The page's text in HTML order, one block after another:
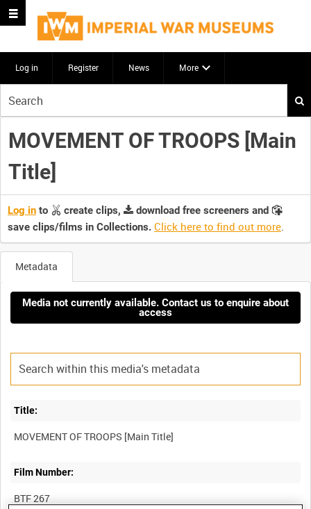
Log in Register News More
your
search
here
MOVEMENT OF TROOPS [Main
Title]
Log in to create clips,
download free screeners and
save clips/films in Collections. Click here to find out more.
Metadata
Media not currently available. Contact us to enquire about
access
Title:
Film Number:
BTF 267